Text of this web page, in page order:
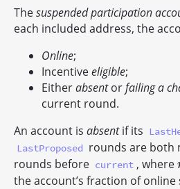
Thesuspended participation
each included address, the
Online;
Incentiveeligible;
Eitherabsentorfailing a
current round.
An account is absentif its
LastProposed rounds are both
rounds before current , where
the account’s fraction of online